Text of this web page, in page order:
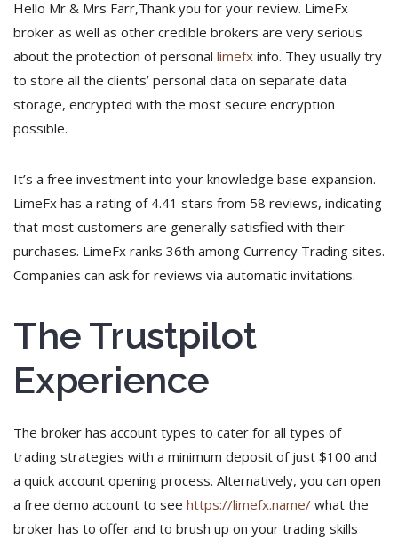
Hello Mr & Mrs Farr,Thank you for your review. LimeFx
broker as well as other credible brokers are very serious
about the protection of personal limefx info. They usually try
to store all the clients’ personal data on separate data
storage, encrypted with the most secure encryption
possible.
It’s a free investment into your knowledge base expansion.
LimeFx has a rating of 4.41 stars from 58 reviews, indicating
that most customers are generally satisfied with their
purchases. LimeFx ranks 36th among Currency Trading sites.
Companies can ask for reviews via automatic invitations.
The Trustpilot
Experience
The broker has account types to cater for all types of
trading strategies with a minimum deposit of just $100 and
a quick account opening process. Alternatively, you can open
a free demo account to see https://limefx.name/ what the
broker has to offer and to brush up on your trading skills